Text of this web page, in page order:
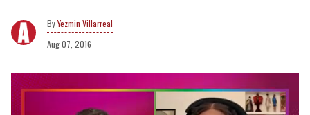
Yezmin Villarreal
Aug 07, 2016